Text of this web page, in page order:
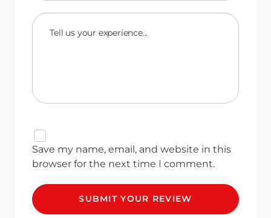
Save my name, email, and website in this
browser for the next time I comment.